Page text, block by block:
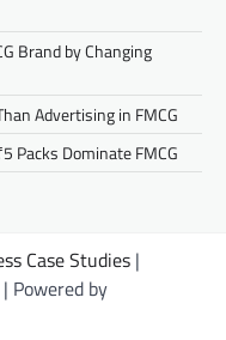
Brand by Changing
Advertising in FMCG
Packs Dominate FMCG
Case Studies |
| Powered by